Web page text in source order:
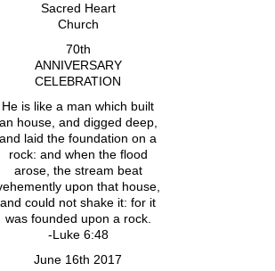
Sacred Heart
Church
70th
ANNIVERSARY
CELEBRATION
He is like a man which built
an house, and digged deep,
and laid the foundation on a
rock: and when the flood
arose, the stream beat
upon that house,
and could not shake it: for it
was founded upon a rock.
-Luke 6:48
June 16th 2017